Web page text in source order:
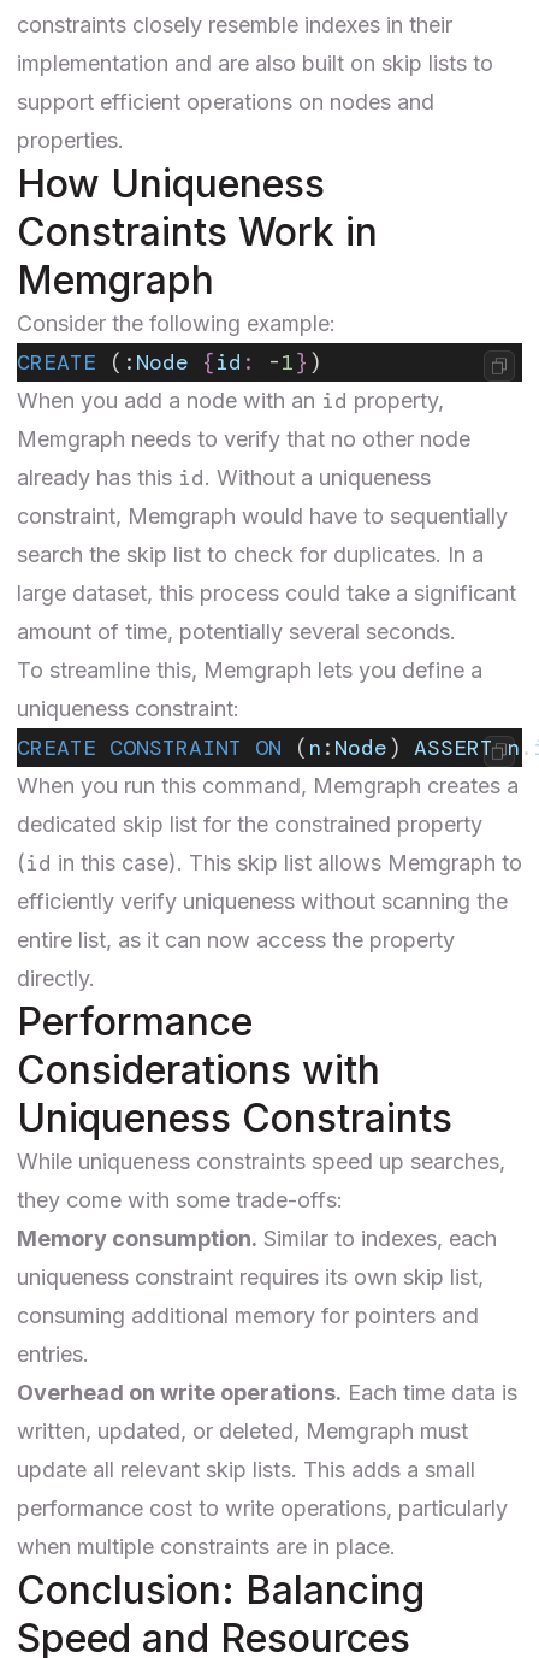
constraints closely resemble indexes in their
implementation and are also built on skip lists to
support efficient operations on nodes and
properties.
How Uniqueness
Constraints Work in
Memgraph
Consider the following example:
CREATE (: Node {id : -1} )
When you add a node with an id property,
Memgraph needs to verify that no other node
already has this id. Without a uniqueness
constraint, Memgraph would have to sequentially
search the skip list to check for duplicates. In a
large dataset, this process could take a significant
amount of time, potentially several seconds.
To streamline this, Memgraph lets you define a
uniqueness constraint:
CREATE CONSTRAINT ON ( n : Node) ASSERT n .
When you run this command, Memgraph creates a
dedicated skip list for the constrained property
(id in this case). This skip list allows Memgraph to
efficiently verify uniqueness without scanning the
entire list, as it can now access the property
directly.
Performance
Considerations with
Uniqueness Constraints
While uniqueness constraints speed up searches,
they come with some trade-offs:
Memory consumption. Similar to indexes, each
uniqueness constraint requires its own skip list,
consuming additional memory for pointers and
entries.
Overhead on write operations. Each time data is
written, updated, or deleted, Memgraph must
update all relevant skip lists. This adds a small
performance cost to write operations, particularly
when multiple constraints are in place.
Conclusion: Balancing
Speed and Resources